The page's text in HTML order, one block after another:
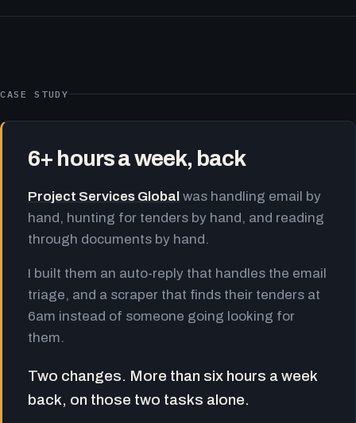
CASE STUDY
6+ hours a week, back
Project Services Global was handling email by
hand, hunting for tenders by hand, and reading
through documents by hand.
I built them an auto-reply that handles the email
triage, and a scraper that finds their tenders at
6am instead of someone going looking for
them.
Two changes. More than six hours a week
back, on those two tasks alone.